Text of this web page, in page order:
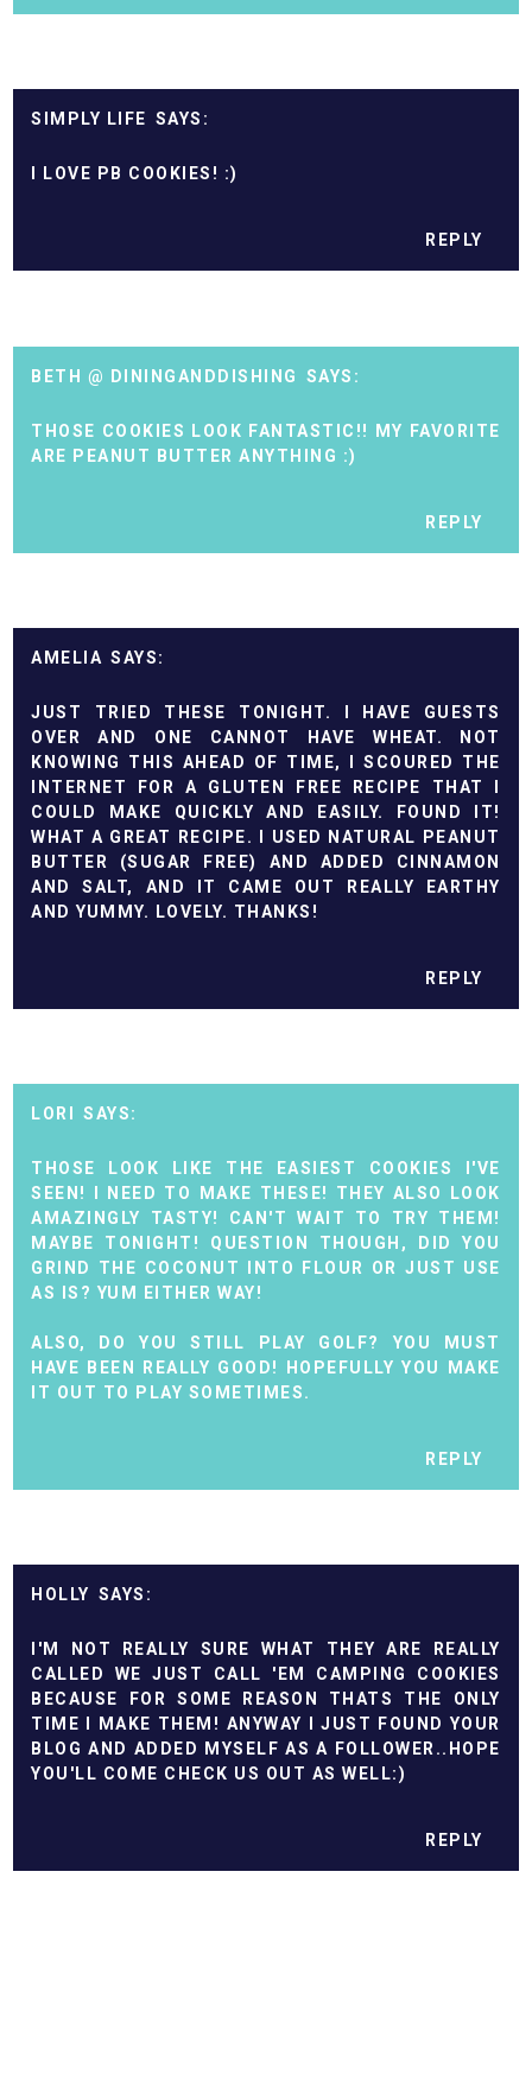
SIMPLY LIFE
I LOVE PB COOKIES! :)
REPLY
BETH @ DININGANDDISHING
THOSE COOKIES LOOK FANTASTIC!! MY FAVORITE
ARE PEANUT BUTTER ANYTHING :)
REPLY
AMELIA
JUST TRIED THESE TONIGHT. I HAVE GUESTS
OVER AND ONE CANNOT HAVE WHEAT. NOT
KNOWING THIS AHEAD OF TIME, I SCOURED THE
INTERNET FOR A GLUTEN FREE RECIPE THAT I
COULD MAKE QUICKLY AND EASILY. FOUND IT!
WHAT A GREAT RECIPE. I USED NATURAL PEANUT
BUTTER (SUGAR FREE) AND ADDED CINNAMON
AND SALT, AND IT CAME OUT REALLY EARTHY
AND YUMMY. LOVELY. THANKS!
REPLY
LORI
THOSE LOOK LIKE THE EASIEST COOKIES I'VE
SEEN! I NEED TO MAKE THESE! THEY ALSO LOOK
AMAZINGLY TASTY! CAN'T WAIT TO TRY THEM!
MAYBE TONIGHT! QUESTION THOUGH, DID YOU
GRIND THE COCONUT INTO FLOUR OR JUST USE
AS IS? YUM EITHER WAY!
ALSO, DO YOU STILL PLAY GOLF? YOU MUST
HAVE BEEN REALLY GOOD! HOPEFULLY YOU MAKE
IT OUT TO PLAY SOMETIMES.
REPLY
HOLLY
I'M NOT REALLY SURE WHAT THEY ARE REALLY
CALLED WE JUST CALL 'EM CAMPING COOKIES
BECAUSE FOR SOME REASON THATS THE ONLY
TIME I MAKE THEM! ANYWAY I JUST FOUND YOUR
BLOG AND ADDED MYSELF AS A FOLLOWER..HOPE
YOU'LL COME CHECK US OUT AS WELL:)
REPLY